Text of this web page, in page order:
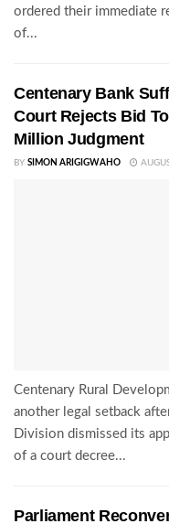
ordered their immediate
of...
Centenary Bank
Court Rejects Bid
Million Judgment
BY SIMON ARIGIGWAHO
Centenary Rural
another legal setback
Division dismissed its
of a court decree...
Parliament